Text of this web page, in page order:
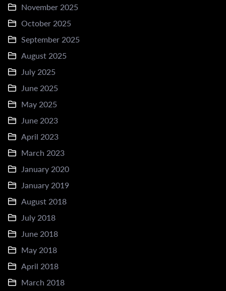
November 2025
October 2025
September 2025
August 2025
July 2025
June 2025
May 2025
June 2023
April 2023
March 2023
January 2020
January 2019
August 2018
July 2018
June 2018
May 2018
April 2018
March 2018